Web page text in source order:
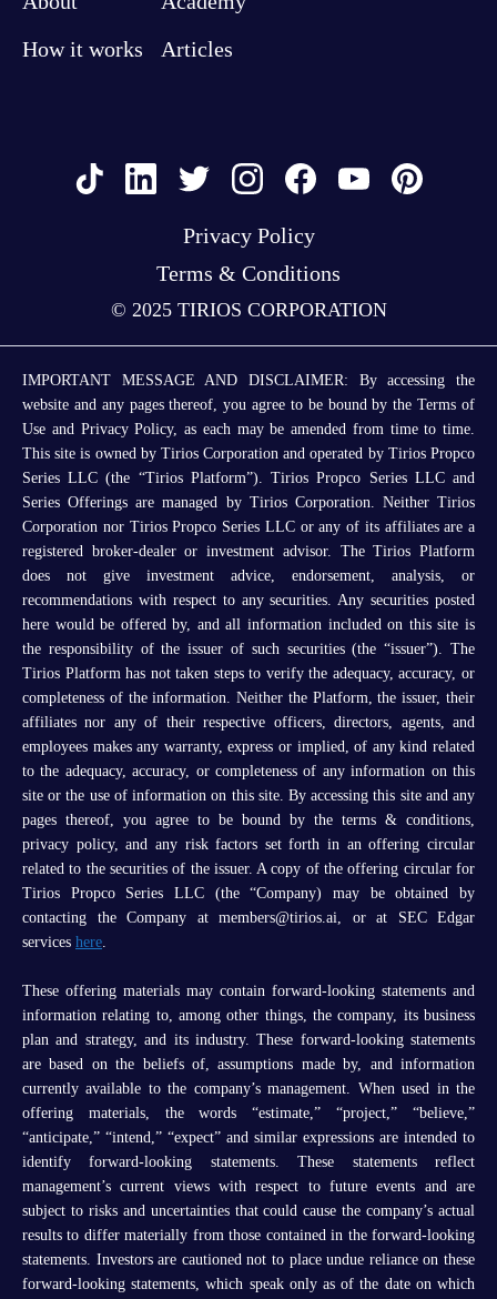
How it works
Articles
© 2025 TIRIOS CORPORATION
Privacy Policy
Terms & Conditions
IMPORTANT MESSAGE AND DISCLAIMER: By accessing the
website and any pages thereof, you agree to be bound by the Terms of
Use and Privacy Policy, as each may be amended from time to time.
This site is owned by Tirios Corporation and operated by Tirios Propco
Series LLC (the “Tirios Platform”). Tirios Propco Series LLC and
Series Offerings are managed by Tirios Corporation. Neither Tirios
Corporation nor Tirios Propco Series LLC or any of its affiliates are a
registered broker-dealer or investment advisor. The Tirios Platform
does not give investment advice, endorsement, analysis, or
recommendations with respect to any securities. Any securities posted
here would be offered by, and all information included on this site is
the responsibility of the issuer of such securities (the “issuer”). The
Tirios Platform has not taken steps to verify the adequacy, accuracy, or
completeness of the information. Neither the Platform, the issuer, their
affiliates nor any of their respective officers, directors, agents, and
employees makes any warranty, express or implied, of any kind related
to the adequacy, accuracy, or completeness of any information on this
site or the use of information on this site. By accessing this site and any
pages thereof, you agree to be bound by the terms & conditions,
privacy policy, and any risk factors set forth in an offering circular
related to the securities of the issuer. A copy of the offering circular for
Tirios Propco Series LLC (the “Company) may be obtained by
contacting the Company at members@tirios.ai, or at SEC Edgar
services here.
These offering materials may contain forward-looking statements and
information relating to, among other things, the company, its business
plan and strategy, and its industry. These forward-looking statements
are based on the beliefs of, assumptions made by, and information
currently available to the company’s management. When used in the
offering materials, the words “estimate,” “project,” “believe,”
“anticipate,” “intend,” “expect” and similar expressions are intended to
identify forward-looking statements. These statements reflect
management’s current views with respect to future events and are
subject to risks and uncertainties that could cause the company’s actual
results to differ materially from those contained in the forward-looking
statements. Investors are cautioned not to place undue reliance on these
forward-looking statements, which speak only as of the date on which